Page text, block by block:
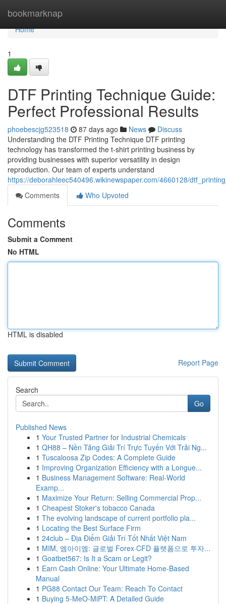
bookmarknap
Home
Home
1
DTF Printing Technique Guide:
Perfect Professional Results
phoebescjg523518 87 days ago News
Discuss
Understanding the DTF Printing Technique DTF printing
technology has transformed the t-shirt printing business by
providing businesses with superior versatility in design
reproduction. Our team of experts understand
https://deborahleec540496.wikinewspaper.com/4660128/
Comments
Who Upvoted
Comments
Submit a Comment
No HTML
HTML is disabled
Report Page
Search
Go
Published News
1 Your Trusted Partner for Industrial Chemicals
1 QH88 – Nền Tảng Giải Trí Trực Tuyến Với Trải Ng...
1 Tuscaloosa Zip Codes: A Complete Guide
1 Improving Organization Efficiency with a Longue...
1 Business Management Software: Real-World
Examp...
1 Maximize Your Return: Selling Commercial Prop...
1 Cheapest Stoker's tobacco Canada
1 The evolving landscape of current portfolio pla...
1 Locating the Best Surface Firm
1 24club – Địa Điểm Giải Trí Tốt Nhất Việt Nam
1 MIM, 엠아이엠: 글로벌 Forex·CFD 플랫폼으로 투자...
1 Goatbet567: Is It a Scam or Legit?
1 Earn Cash Online: Your Ultimate Home-Based
Manual
1 PG88 Contact Our Team: Reach To Contact
1 Buying 5-MeO-MiPT: A Detailed Guide